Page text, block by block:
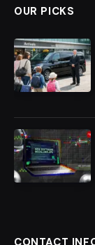
OUR PICKS
CONTACT